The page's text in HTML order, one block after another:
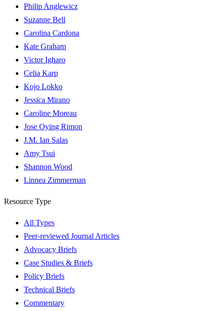
Philip Anglewicz
Suzanne Bell
Carolina Cardona
Kate Graham
Victor Igharo
Celia Karp
Kojo Lokko
Jessica Mirano
Caroline Moreau
Jose Oying Rimon
J.M. Ian Salas
Amy Tsui
Shannon Wood
Linnea Zimmerman
Resource Type
All Types
Peer-reviewed Journal Articles
Advocacy Briefs
Case Studies & Briefs
Policy Briefs
Technical Briefs
Commentary